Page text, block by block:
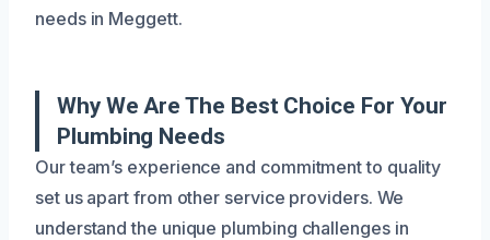
needs in Meggett.
Why We Are The Best Choice For Your
Plumbing Needs
Our team’s experience and commitment to quality
set us apart from other service providers. We
understand the unique plumbing challenges in